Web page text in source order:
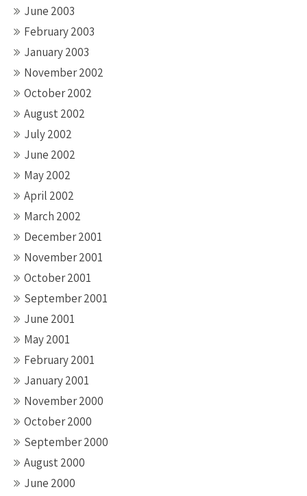
June 2003
February 2003
January 2003
November 2002
October 2002
August 2002
July 2002
June 2002
May 2002
April 2002
March 2002
December 2001
November 2001
October 2001
September 2001
June 2001
May 2001
February 2001
January 2001
November 2000
October 2000
September 2000
August 2000
June 2000